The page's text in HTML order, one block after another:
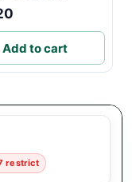
Add to cart
restrict